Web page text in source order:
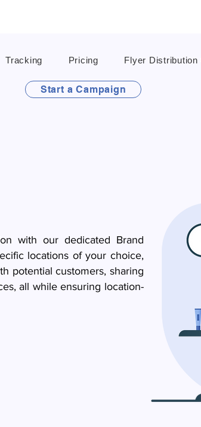
Tracking Pricing Flyer Distribution
Start a Campaign
with our dedicated Brand
locations of your choice,
potential customers, sharing
all while ensuring location-